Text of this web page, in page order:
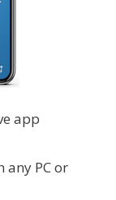
app
any PC or